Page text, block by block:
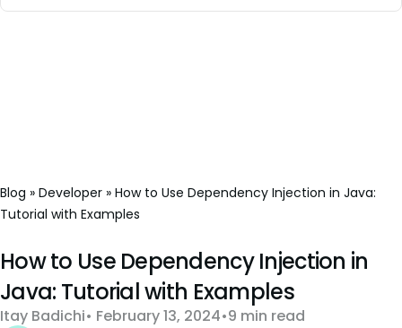
Blog » Developer » How to Use Dependency Injection in Java:
Tutorial with Examples
How to Use Dependency Injection in
Java: Tutorial with Examples
Itay Badichi February 13, 2024 9 min read